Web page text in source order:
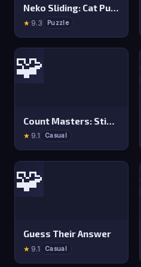
Neko Sliding: Cat Puzzle
★ 9.3 Puzzle
🧩
Count Masters: Stickman Games
★ 9.1 Casual
🧩
Guess Their Answer
★ 9.1 Casual